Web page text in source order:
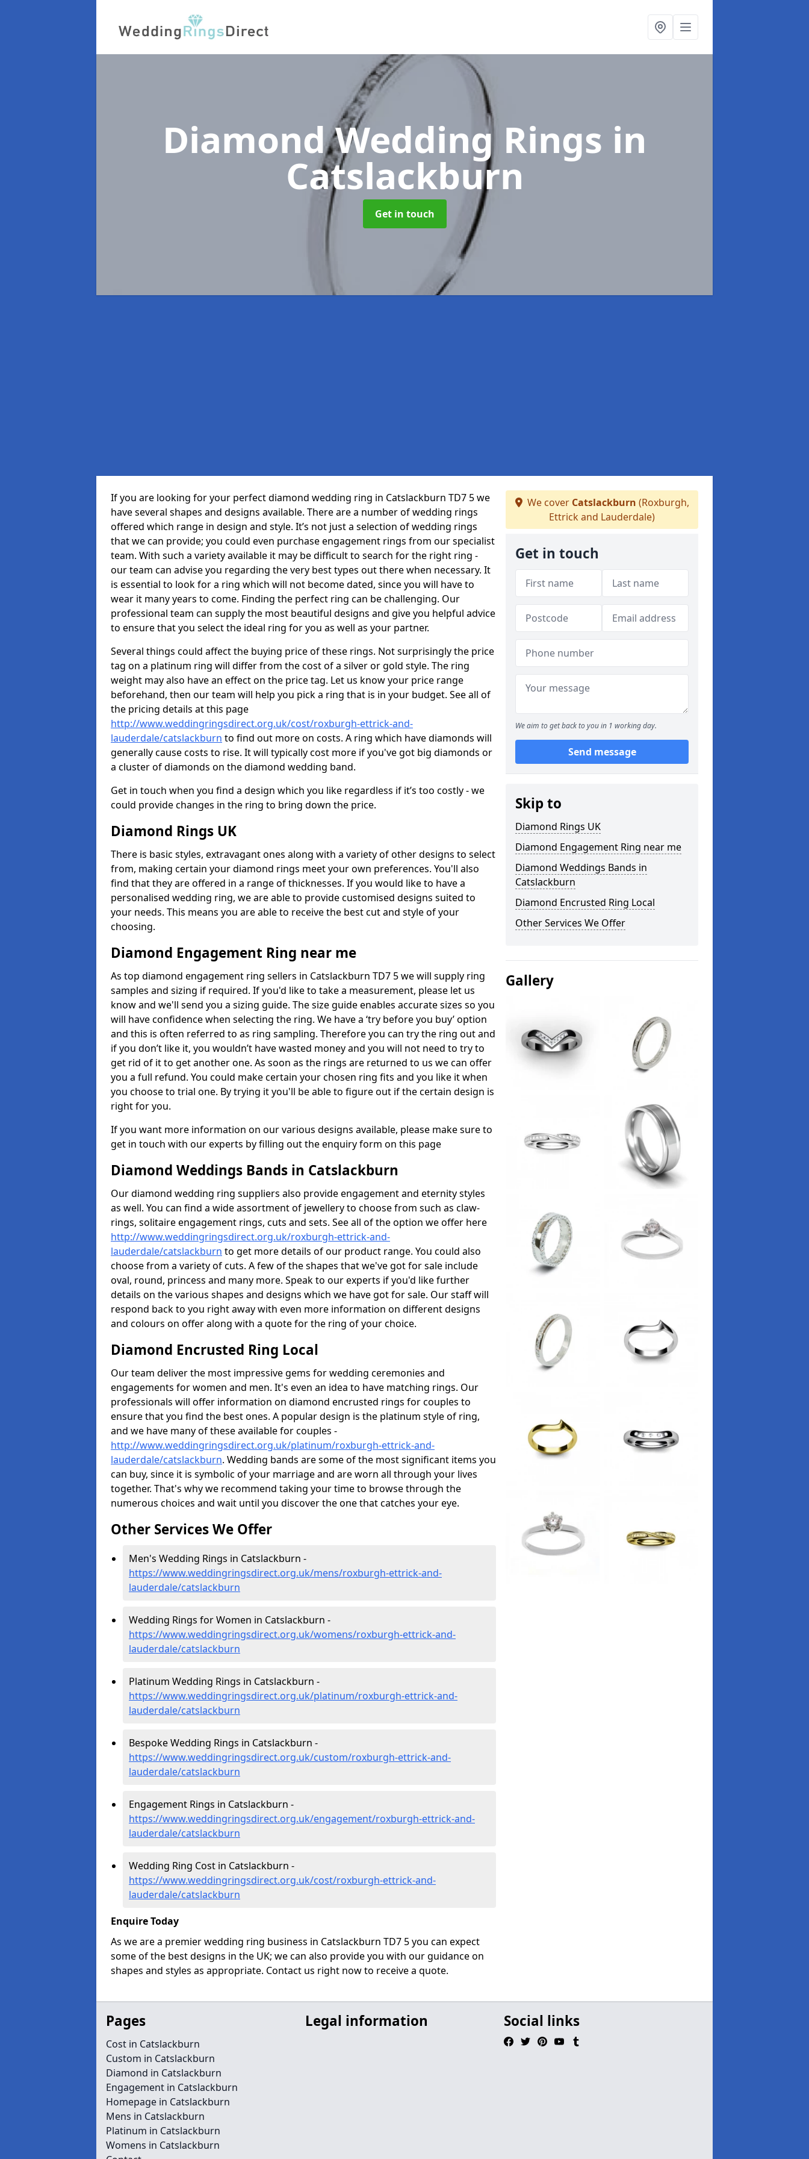
Diamond Wedding Rings in
Catslackburn
Get in touch
If you are looking for your perfect diamond wedding ring in Catslackburn TD7 5 we
have several shapes and designs available. There are a number of wedding rings
offered which range in design and style. It’s not just a selection of wedding rings
that we can provide; you could even purchase engagement rings from our specialist
team. With such a variety available it may be difficult to search for the right ring -
our team can advise you regarding the very best types out there when necessary. It
is essential to look for a ring which will not become dated, since you will have to
wear it many years to come. Finding the perfect ring can be challenging. Our
professional team can supply the most beautiful designs and give you helpful advice
to ensure that you select the ideal ring for you as well as your partner.
Several things could affect the buying price of these rings. Not surprisingly the price
tag on a platinum ring will differ from the cost of a silver or gold style. The ring
weight may also have an effect on the price tag. Let us know your price range
beforehand, then our team will help you pick a ring that is in your budget. See all of
the pricing details at this page
http://www.weddingringsdirect.org.uk/cost/roxburgh-ettrick-and-
lauderdale/catslackburn to find out more on costs. A ring which have diamonds will
generally cause costs to rise. It will typically cost more if you've got big diamonds or
a cluster of diamonds on the diamond wedding band.
Get in touch when you find a design which you like regardless if it’s too costly - we
could provide changes in the ring to bring down the price.
Diamond Rings UK
There is basic styles, extravagant ones along with a variety of other designs to select
from, making certain your diamond rings meet your own preferences. You'll also
find that they are offered in a range of thicknesses. If you would like to have a
personalised wedding ring, we are able to provide customised designs suited to
your needs. This means you are able to receive the best cut and style of your
choosing.
Diamond Engagement Ring near me
As top diamond engagement ring sellers in Catslackburn TD7 5 we will supply ring
samples and sizing if required. If you'd like to take a measurement, please let us
know and we'll send you a sizing guide. The size guide enables accurate sizes so you
will have confidence when selecting the ring. We have a ‘try before you buy’ option
and this is often referred to as ring sampling. Therefore you can try the ring out and
if you don’t like it, you wouldn’t have wasted money and you will not need to try to
get rid of it to get another one. As soon as the rings are returned to us we can offer
you a full refund. You could make certain your chosen ring fits and you like it when
you choose to trial one. By trying it you'll be able to figure out if the certain design is
right for you.
If you want more information on our various designs available, please make sure to
get in touch with our experts by filling out the enquiry form on this page
Diamond Weddings Bands in Catslackburn
Our diamond wedding ring suppliers also provide engagement and eternity styles
as well. You can find a wide assortment of jewellery to choose from such as claw-
rings, solitaire engagement rings, cuts and sets. See all of the option we offer here
http://www.weddingringsdirect.org.uk/roxburgh-ettrick-and-
lauderdale/catslackburn to get more details of our product range. You could also
choose from a variety of cuts. A few of the shapes that we've got for sale include
oval, round, princess and many more. Speak to our experts if you'd like further
details on the various shapes and designs which we have got for sale. Our staff will
respond back to you right away with even more information on different designs
and colours on offer along with a quote for the ring of your choice.
Diamond Encrusted Ring Local
Our team deliver the most impressive gems for wedding ceremonies and
engagements for women and men. It's even an idea to have matching rings. Our
professionals will offer information on diamond encrusted rings for couples to
ensure that you find the best ones. A popular design is the platinum style of ring,
and we have many of these available for couples -
http://www.weddingringsdirect.org.uk/platinum/roxburgh-ettrick-and-
lauderdale/catslackburn. Wedding bands are some of the most significant items you
can buy, since it is symbolic of your marriage and are worn all through your lives
together. That's why we recommend taking your time to browse through the
numerous choices and wait until you discover the one that catches your eye.
Other Services We Offer
Men's Wedding Rings in Catslackburn -
https://www.weddingringsdirect.org.uk/mens/roxburgh-ettrick-and-
lauderdale/catslackburn
Wedding Rings for Women in Catslackburn -
https://www.weddingringsdirect.org.uk/womens/roxburgh-ettrick-and-
lauderdale/catslackburn
Platinum Wedding Rings in Catslackburn -
https://www.weddingringsdirect.org.uk/platinum/roxburgh-ettrick-and-
lauderdale/catslackburn
Bespoke Wedding Rings in Catslackburn -
https://www.weddingringsdirect.org.uk/custom/roxburgh-ettrick-and-
lauderdale/catslackburn
Engagement Rings in Catslackburn -
https://www.weddingringsdirect.org.uk/engagement/roxburgh-ettrick-and-
lauderdale/catslackburn
Wedding Ring Cost in Catslackburn -
https://www.weddingringsdirect.org.uk/cost/roxburgh-ettrick-and-
lauderdale/catslackburn
Enquire Today
As we are a premier wedding ring business in Catslackburn TD7 5 you can expect
some of the best designs in the UK; we can also provide you with our guidance on
shapes and styles as appropriate. Contact us right now to receive a quote.
We cover Catslackburn (Roxburgh,
Ettrick and Lauderdale)
Get in touch
We aim to get back to you in 1 working day.
Send message
Skip to
Diamond Rings UK
Diamond Engagement Ring near me
Diamond Weddings Bands in
Catslackburn
Diamond Encrusted Ring Local
Other Services We Offer
Gallery
Pages
Cost in Catslackburn
Custom in Catslackburn
Diamond in Catslackburn
Engagement in Catslackburn
Homepage in Catslackburn
Mens in Catslackburn
Platinum in Catslackburn
Womens in Catslackburn
Legal information Social links